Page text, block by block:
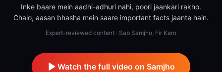
Inke baare mein aadhi-adhuri nahi, poori jaankari rakho.
Chalo, aasan bhasha mein saare important facts jaante hain.
Expert-reviewed content · Sab Samjho, Fir Karo
Watch the full video on Samjho